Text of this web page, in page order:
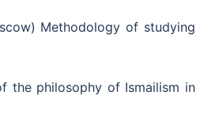
Methodology of studying
the philosophy of Ismailism in